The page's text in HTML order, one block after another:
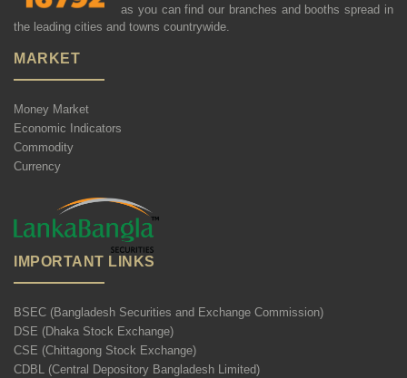
as you can find our branches and booths spread in
the leading cities and towns countrywide.
MARKET
Money Market
Economic Indicators
Commodity
Currency
IMPORTANT LINKS
BSEC (Bangladesh Securities and Exchange Commission)
DSE (Dhaka Stock Exchange)
CSE (Chittagong Stock Exchange)
CDBL (Central Depository Bangladesh Limited)